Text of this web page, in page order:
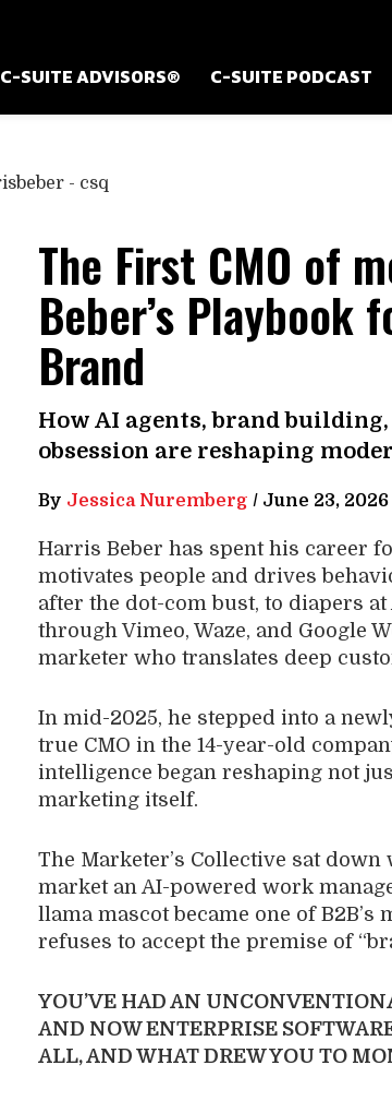
C-SUITE ADVISORS® C-SUITE PODCAST
The First CMO of
Beber’s Playbook
Brand
How AI agents, brand
obsession are reshaping
By Jessica Nuremberg / June 23, 2026
Harris Beber has spent his career
motivates people and drives
after the dot-com bust, to diapers
through Vimeo, Waze, and Google
marketer who translates deep
In mid-2025, he stepped into a
true CMO in the 14-year-old
intelligence began reshaping not
marketing itself.
The Marketer’s Collective sat
market an AI-powered work
llama mascot became one of
refuses to accept the premise of
YOU’VE HAD AN
AND NOW ENTERPRISE
ALL, AND WHAT DREW YOU TO